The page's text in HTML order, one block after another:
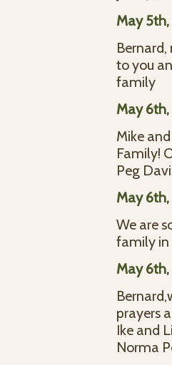
May 5th,
to you
family
May 6th,
Mike
Family!
Peg
May 6th,
We are
family in
May 6th,
prayers
Ike and
Norma